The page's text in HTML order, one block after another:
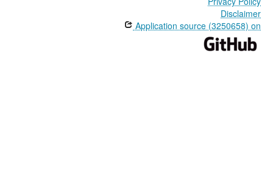
Disclaimer
Application source (3250658) on